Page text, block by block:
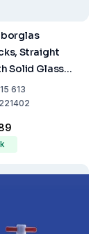
Straight
Solid Glass
Side
14,5 Bore mm
613